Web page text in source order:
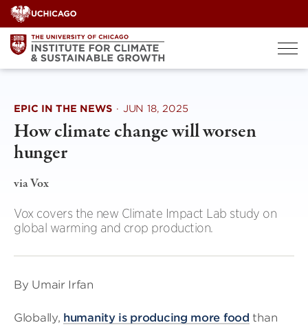
Skip
to
content
EPIC IN THE NEWS · JUN 18, 2025
How climate change will worsen
hunger
via Vox
Vox covers the new Climate Impact Lab study on
global warming and crop production.
By Umair Irfan
Globally, humanity is producing more food than